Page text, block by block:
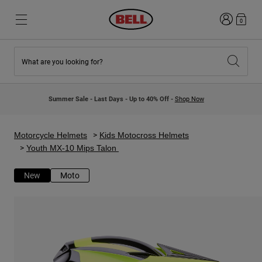
New Arrivals
Kids Motocross Helmets
Lifestyle
New Arrivals
Lifestyle
Explore Bike
Road & Gravel
Login0
What are you looking for?
Summer Sale - Last Days - Up to 40% Off - Shop Now
Motorcycle Helmets
Kids Motocross Helmets
Youth MX-10 Mips Talon
New Moto